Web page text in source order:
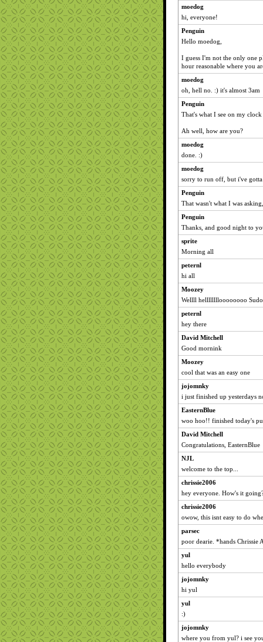
moedog
hi, everyone!
Penguin
Hello moedog,
I guess I'm not the only one
hour reasonable where you
moedog
oh, hell no. :) it's almost 3am
Penguin
That's what I see on my
Ah well, how are you?
moedog
done. :)
moedog
sorry to run off, but i've
Penguin
That wasn't what I was
Penguin
Thanks, and good night to
sprite
Morning all
peternl
hi all
Moozey
Wellll helllllllloooooooo
peternl
hey there
David Mitchell
Good mornink
Moozey
cool that was an easy one
jojomnky
i just finished up yesterdays
EasternBlue
woo hoo!! finished today's
David Mitchell
Congratulations, EasternBlue
NJL
welcome to the top...
chrissie2006
hey everyone. How's it
chrissie2006
owow, this isnt easy to do
parsec
poor dearie. *hands Chrissie
yul
hello everybody
jojomnky
hi yul
yul
:)
jojomnky
where you from yul? i see